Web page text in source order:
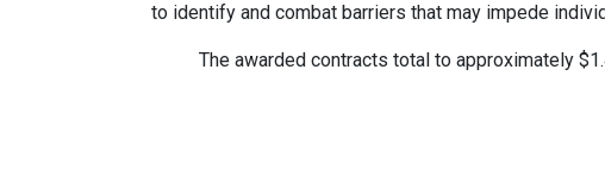
to identify and combat barriers that may impede
The awarded contracts total to approximately